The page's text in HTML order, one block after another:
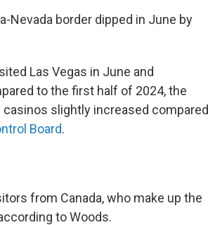
Nevada border dipped in June by
Las Vegas in June and
to the first half of 2024, the
casinos slightly increased compared
Board.
from Canada, who make up the
to Woods.